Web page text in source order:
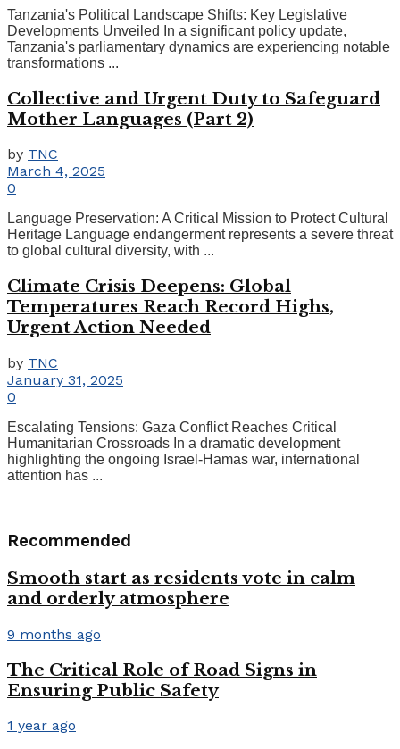
Tanzania's Political Landscape Shifts: Key Legislative
Developments Unveiled In a significant policy update,
Tanzania's parliamentary dynamics are experiencing notable
transformations ...
Collective and Urgent Duty to Safeguard
Mother Languages (Part 2)
by TNC
March 4, 2025
0
Language Preservation: A Critical Mission to Protect Cultural
Heritage Language endangerment represents a severe threat
to global cultural diversity, with ...
Climate Crisis Deepens: Global
Temperatures Reach Record Highs,
Urgent Action Needed
by TNC
January 31, 2025
0
Escalating Tensions: Gaza Conflict Reaches Critical
Humanitarian Crossroads In a dramatic development
highlighting the ongoing Israel-Hamas war, international
attention has ...
Recommended
Smooth start as residents vote in calm
and orderly atmosphere
9 months ago
The Critical Role of Road Signs in
Ensuring Public Safety
1 year ago